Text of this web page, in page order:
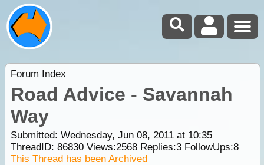
Forum Index
Road Advice - Savannah
Way
Submitted: Wednesday, Jun 08, 2011 at 10:35
ThreadID: 86830Views:2568Replies:3FollowUps:8
This Thread has been Archived